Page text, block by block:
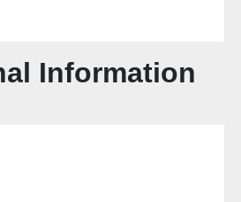
Information